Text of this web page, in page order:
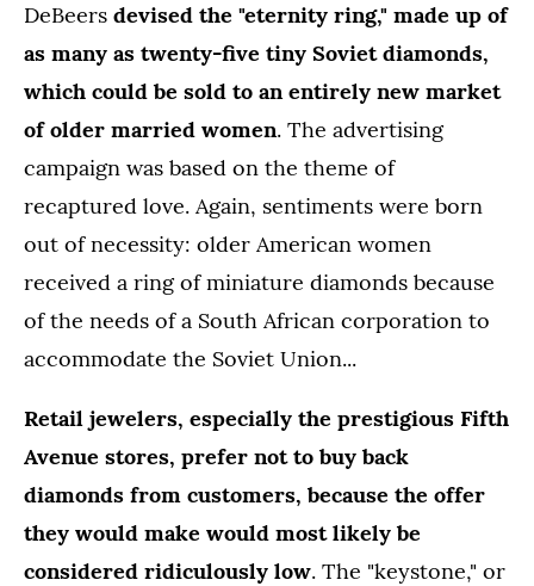
DeBeers devised the "eternity ring," made up of
as many as twenty-five tiny Soviet diamonds,
which could be sold to an entirely new market
of older married women. The advertising
campaign was based on the theme of
recaptured love. Again, sentiments were born
out of necessity: older American women
received a ring of miniature diamonds because
of the needs of a South African corporation to
accommodate the Soviet Union...
Retail jewelers, especially the prestigious Fifth
Avenue stores, prefer not to buy back
diamonds from customers, because the offer
they would make would most likely be
considered ridiculously low. The "keystone," or